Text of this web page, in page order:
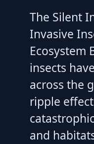
The Silent
Invasive
Ecosystem
insects
across the
ripple
and